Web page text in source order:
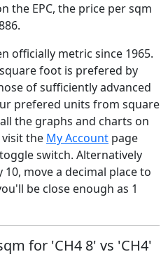
the EPC, the price per sqm
officially metric since 1965.
foot is prefered by
of sufficiently advanced
prefered units from square
the graphs and charts on
visit the My Account page
toggle switch. Alternatively
move a decimal place to
be close enough as 1
for 'CH4 8' vs 'CH4'